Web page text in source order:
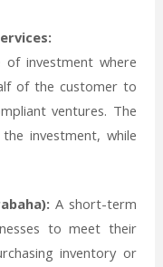
of investment where
of the customer to
ventures. The
investment, while
A short-term
to meet their
inventory or